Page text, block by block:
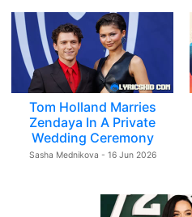
Tom Holland Marries
Zendaya In A Private
Wedding Ceremony
Sasha Mednikova - 16 Jun 2026